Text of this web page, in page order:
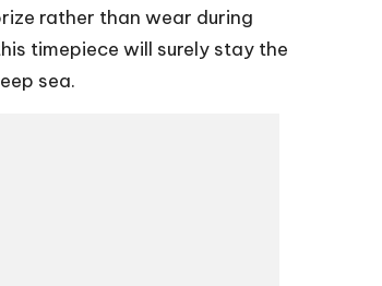
rather than wear during
timepiece will surely stay the
sea.